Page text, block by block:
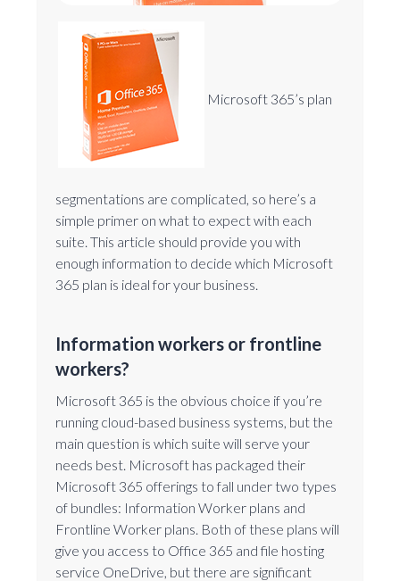
Microsoft 365’s plan
segmentations are complicated, so here’s a
simple primer on what to expect with each
suite. This article should provide you with
enough information to decide which Microsoft
365 plan is ideal for your business.
Information workers or frontline
workers?
Microsoft 365 is the obvious choice if you’re
running cloud-based business systems, but the
main question is which suite will serve your
needs best. Microsoft has packaged their
Microsoft 365 offerings to fall under two types
of bundles: Information Worker plans and
Frontline Worker plans. Both of these plans will
give you access to Office 365 and file hosting
service OneDrive, but there are significant